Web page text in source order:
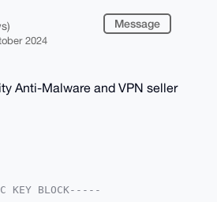
2024
Message
Anti-Malware and VPN seller
KEY BLOCK-----